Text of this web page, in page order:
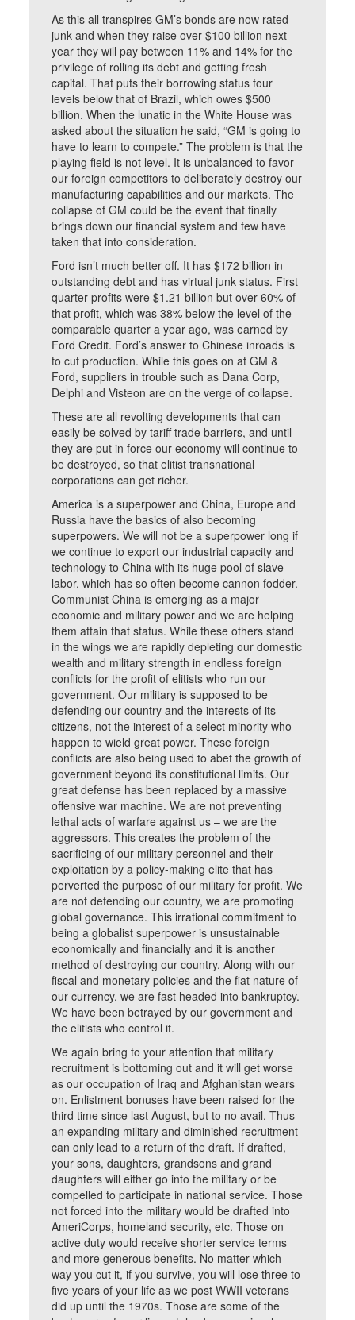
As this all transpires GM’s bonds are now rated
junk and when they raise over $100 billion next
year they will pay between 11% and 14% for the
privilege of rolling its debt and getting fresh
capital. That puts their borrowing status four
levels below that of Brazil, which owes $500
billion. When the lunatic in the White House was
asked about the situation he said, “GM is going to
have to learn to compete.” The problem is that the
playing field is not level. It is unbalanced to favor
our foreign competitors to deliberately destroy our
manufacturing capabilities and our markets. The
collapse of GM could be the event that finally
brings down our financial system and few have
taken that into consideration.
Ford isn’t much better off. It has $172 billion in
outstanding debt and has virtual junk status. First
quarter profits were $1.21 billion but over 60% of
that profit, which was 38% below the level of the
comparable quarter a year ago, was earned by
Ford Credit. Ford’s answer to Chinese inroads is
to cut production. While this goes on at GM &
Ford, suppliers in trouble such as Dana Corp,
Delphi and Visteon are on the verge of collapse.
These are all revolting developments that can
easily be solved by tariff trade barriers, and until
they are put in force our economy will continue to
be destroyed, so that elitist transnational
corporations can get richer.
America is a superpower and China, Europe and
Russia have the basics of also becoming
superpowers. We will not be a superpower long if
we continue to export our industrial capacity and
technology to China with its huge pool of slave
labor, which has so often become cannon fodder.
Communist China is emerging as a major
economic and military power and we are helping
them attain that status. While these others stand
in the wings we are rapidly depleting our domestic
wealth and military strength in endless foreign
conflicts for the profit of elitists who run our
government. Our military is supposed to be
defending our country and the interests of its
citizens, not the interest of a select minority who
happen to wield great power. These foreign
conflicts are also being used to abet the growth of
government beyond its constitutional limits. Our
great defense has been replaced by a massive
offensive war machine. We are not preventing
lethal acts of warfare against us – we are the
aggressors. This creates the problem of the
sacrificing of our military personnel and their
exploitation by a policy-making elite that has
perverted the purpose of our military for profit. We
are not defending our country, we are promoting
global governance. This irrational commitment to
being a globalist superpower is unsustainable
economically and financially and it is another
method of destroying our country. Along with our
fiscal and monetary policies and the fiat nature of
our currency, we are fast headed into bankruptcy.
We have been betrayed by our government and
the elitists who control it.
We again bring to your attention that military
recruitment is bottoming out and it will get worse
as our occupation of Iraq and Afghanistan wears
on. Enlistment bonuses have been raised for the
third time since last August, but to no avail. Thus
an expanding military and diminished recruitment
can only lead to a return of the draft. If drafted,
your sons, daughters, grandsons and grand
daughters will either go into the military or be
compelled to participate in national service. Those
not forced into the military would be drafted into
AmeriCorps, homeland security, etc. Those on
active duty would receive shorter service terms
and more generous benefits. No matter which
way you cut it, if you survive, you will lose three to
five years of your life as we post WWII veterans
did up until the 1970s. Those are some of the